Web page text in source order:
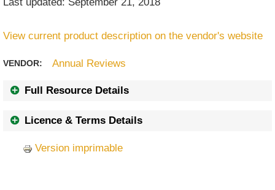
View current product description on the vendor's website
VENDOR: Annual Reviews
Full Resource Details
Licence & Terms Details
Version imprimable